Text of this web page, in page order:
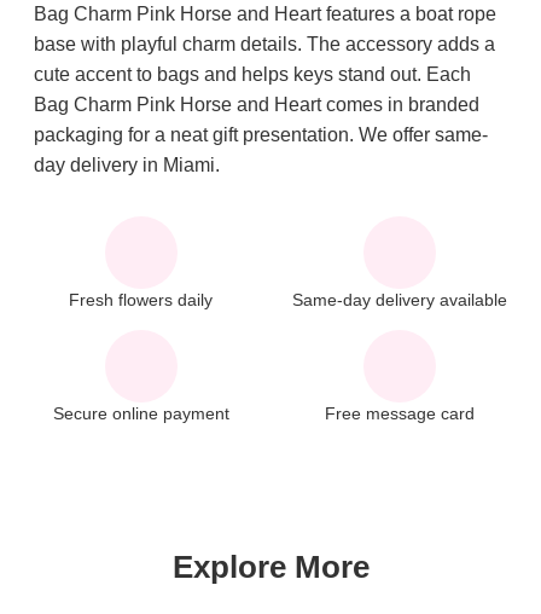
Bag Charm Pink Horse and Heart features a boat rope
base with playful charm details. The accessory adds a
cute accent to bags and helps keys stand out. Each
Bag Charm Pink Horse and Heart comes in branded
packaging for a neat gift presentation. We offer same-
day delivery in Miami.
Fresh flowers daily Same-day delivery available
Secure online payment Free message card
Explore More